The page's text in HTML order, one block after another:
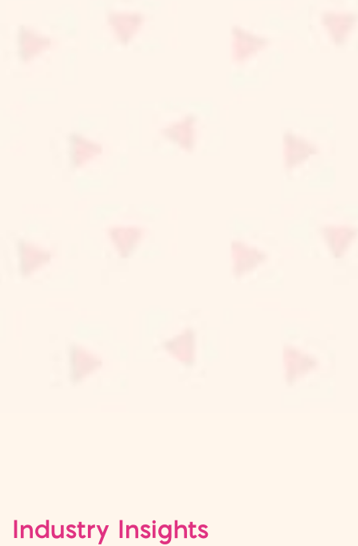
Industry Insights